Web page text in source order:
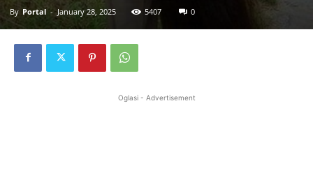
By Portal - January 28, 2025 5407 0
Oglasi - Advertisement